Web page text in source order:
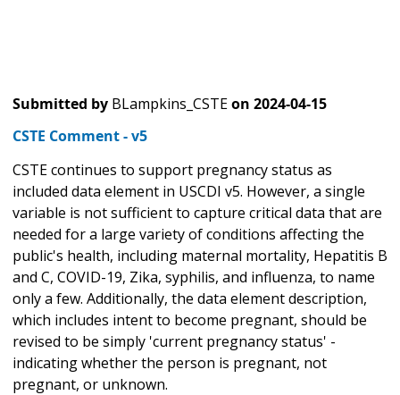
Submitted by BLampkins_CSTEon 2024-04-15
CSTE Comment - v5
CSTE continues to support pregnancy status as
included data element in USCDI v5. However, a single
variable is not sufficient to capture critical data that are
needed for a large variety of conditions affecting the
public's health, including maternal mortality, Hepatitis B
and C, COVID-19, Zika, syphilis, and influenza, to name
only a few. Additionally, the data element description,
which includes intent to become pregnant, should be
revised to be simply 'current pregnancy status' -
indicating whether the person is pregnant, not
pregnant, or unknown.